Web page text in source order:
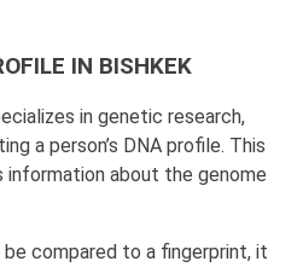
IN BISHKEK
in genetic research,
a person’s DNA profile. This
information about the genome
compared to a fingerprint, it